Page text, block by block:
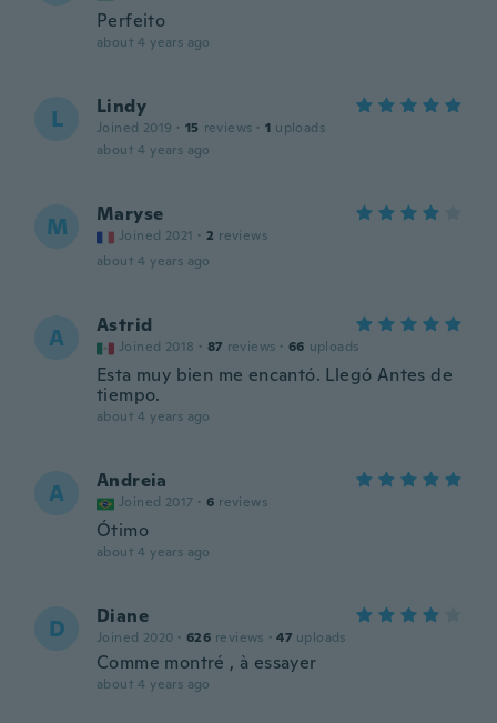
Perfeito
about 4 years ago
L Lindy
Joined 2019 · 15 reviews · 1 uploads
about 4 years ago
M Maryse
Joined 2021 · 2 reviews
about 4 years ago
A Astrid
Joined 2018 · 87 reviews · 66 uploads
Esta muy bien me encantó. Llegó Antes de
tiempo.
about 4 years ago
A Andreia
Joined 2017 · 6 reviews
Ótimo
about 4 years ago
D Diane
Joined 2020 · 626 reviews · 47 uploads
Comme montré , à essayer
about 4 years ago